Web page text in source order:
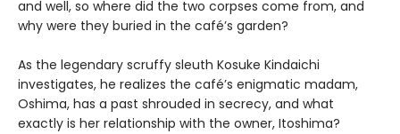
and well, so where did the two corpses come from, and
why were they buried in the café’s garden?
As the legendary scruffy sleuth Kosuke Kindaichi
investigates, he realizes the café’s enigmatic madam,
Oshima, has a past shrouded in secrecy, and what
exactly is her relationship with the owner, Itoshima?